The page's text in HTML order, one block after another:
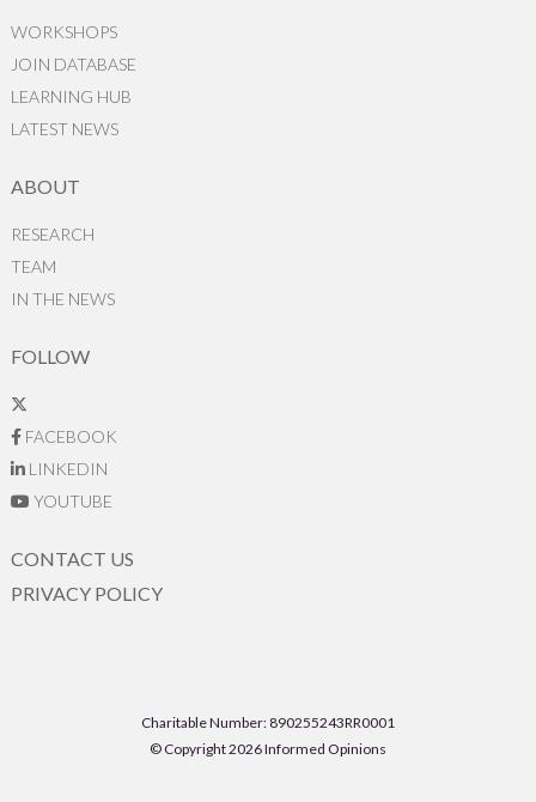
WORKSHOPS
JOIN DATABASE
LEARNING HUB
LATEST NEWS
ABOUT
RESEARCH
TEAM
IN THE NEWS
FOLLOW
FACEBOOK
LINKEDIN
YOUTUBE
CONTACT US
PRIVACY POLICY
Charitable Number: 890255243RR0001
© Copyright 2026 Informed Opinions